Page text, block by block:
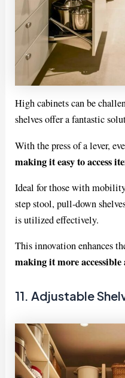
High cabinets can be
shelves offer a fantastic
With the press of a lever,
making it easy to access
Ideal for those with
step stool, pull-down
is utilized effectively.
This innovation enhances
making it more
11. Adjustable